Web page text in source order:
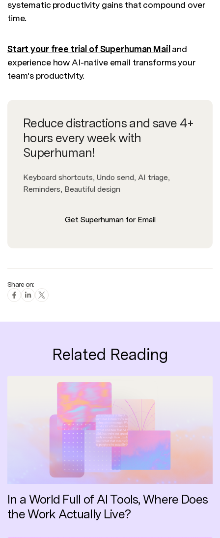
systematic productivity gains that compound over
time.
Start your free trial of Superhuman Mailand
experience how AI-native email transforms your
team's productivity.
Reduce distractions and save 4+
hours every week with
Superhuman!
Keyboard shortcuts, Undo send, AI triage,
Reminders, Beautiful design
Get Superhuman for Email
Share on:
Related Reading
In a World Full of AI Tools, Where Does
the Work Actually Live?